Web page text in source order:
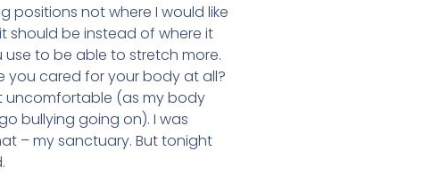
positions not where I would like
should be instead of where it
to be able to stretch more.
you cared for your body at all?
uncomfortable (as my body
bullying going on). I was
– my sanctuary. But tonight